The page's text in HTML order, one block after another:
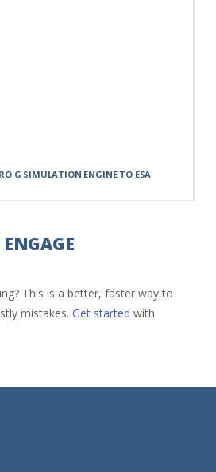
G SIMULATION ENGINE TO ESA
This is a better, faster way to
mistakes. Get started with